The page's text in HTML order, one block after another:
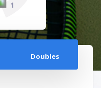
1
Doubles